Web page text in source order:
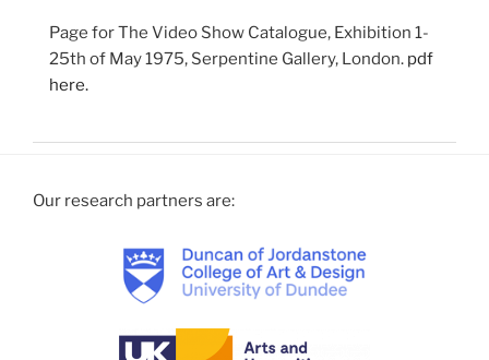
Page for The Video Show Catalogue, Exhibition 1-
25th of May 1975, Serpentine Gallery, London. pdf
here.
Our research partners are: